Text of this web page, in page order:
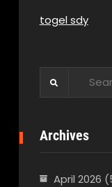
togel sdy
Archives
April 2026